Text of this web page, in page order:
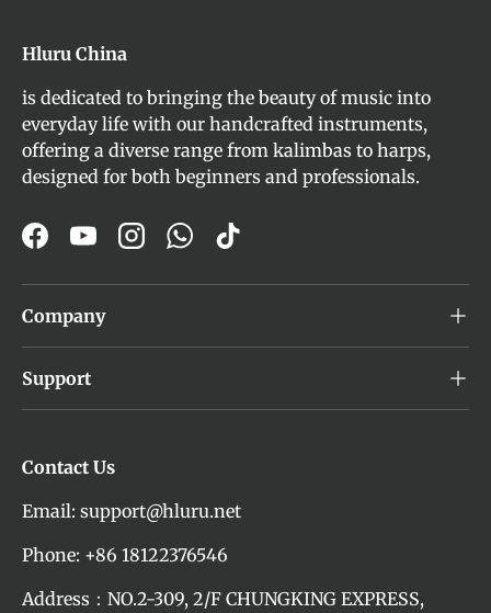
Hluru China
is dedicated to bringing the beauty of music into
everyday life with our handcrafted instruments,
offering a diverse range from kalimbas to harps,
designed for both beginners and professionals.
FacebookYouTubeInstagram
WhatsApp
TikTok
Company
Support
Contact Us
Email: support@hluru.net
Phone: +86 18122376546
Address：NO.2-309, 2/F CHUNGKING EXPRESS,